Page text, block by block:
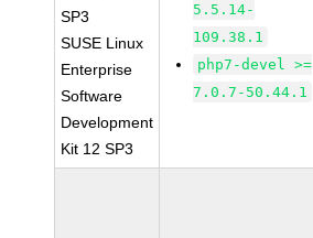
SP3
SUSE Linux
Enterprise
Software
Development
Kit 12 SP3
5.5.14-
109.38.1
php7-devel >=
7.0.7-50.44.1